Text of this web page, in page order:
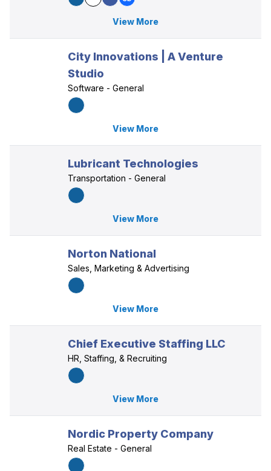
View More
City Innovations | A Venture
Studio
Software - General
View More
Lubricant Technologies
Transportation - General
View More
Norton National
Sales, Marketing & Advertising
View More
Chief Executive Staffing LLC
HR, Staffing, & Recruiting
View More
Nordic Property Company
Real Estate - General